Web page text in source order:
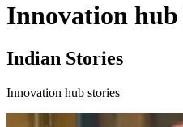
Innovation hub
Indian Stories
Innovation hub stories